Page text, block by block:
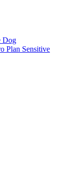
Dog
Plan Sensitive